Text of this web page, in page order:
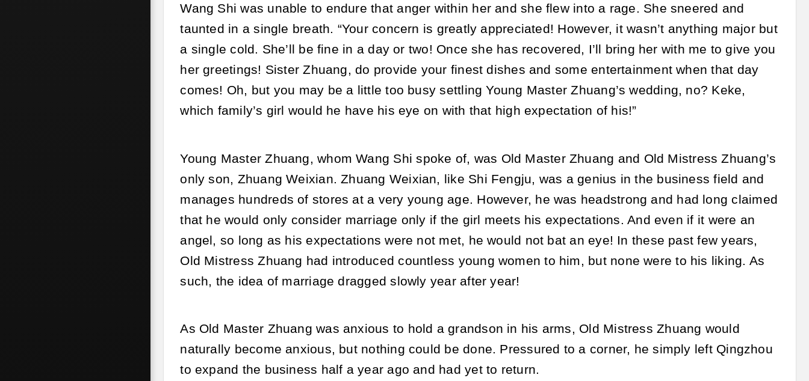
Wang Shi was unable to endure that anger within her and she flew into a rage. She sneered and
taunted in a single breath. “Your concern is greatly appreciated! However, it wasn’t anything major but
a single cold. She’ll be fine in a day or two! Once she has recovered, I’ll bring her with me to give you
her greetings! Sister Zhuang, do provide your finest dishes and some entertainment when that day
comes! Oh, but you may be a little too busy settling Young Master Zhuang’s wedding, no? Keke,
which family’s girl would he have his eye on with that high expectation of his!”
Young Master Zhuang, whom Wang Shi spoke of, was Old Master Zhuang and Old Mistress Zhuang’s
only son, Zhuang Weixian. Zhuang Weixian, like Shi Fengju, was a genius in the business field and
manages hundreds of stores at a very young age. However, he was headstrong and had long claimed
that he would only consider marriage only if the girl meets his expectations. And even if it were an
angel, so long as his expectations were not met, he would not bat an eye! In these past few years,
Old Mistress Zhuang had introduced countless young women to him, but none were to his liking. As
such, the idea of marriage dragged slowly year after year!
As Old Master Zhuang was anxious to hold a grandson in his arms, Old Mistress Zhuang would
naturally become anxious, but nothing could be done. Pressured to a corner, he simply left Qingzhou
to expand the business half a year ago and had yet to return.